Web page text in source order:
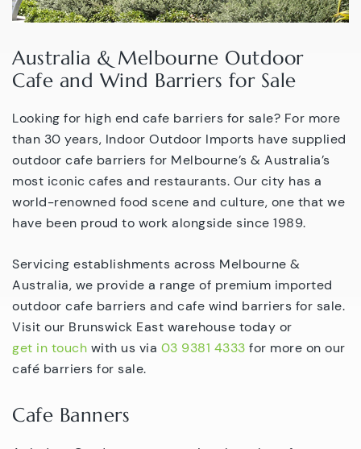
Australia & Melbourne Outdoor
Cafe and Wind Barriers for Sale
Looking for high end cafe barriers for sale? For more
than 30 years, Indoor Outdoor Imports have supplied
outdoor cafe barriers for Melbourne’s & Australia’s
most iconic cafes and restaurants. Our city has a
world-renowned food scene and culture, one that we
have been proud to work alongside since 1989.
Servicing establishments across Melbourne &
Australia, we provide a range of premium imported
outdoor cafe barriers and cafe wind barriers for sale.
Visit our Brunswick East warehouse today or
get in touch with us via 03 9381 4333 for more on our
café barriers for sale.
Cafe Banners